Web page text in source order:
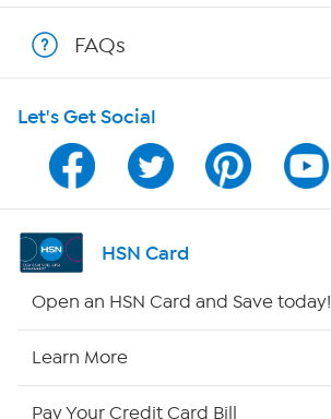
Program Guide
Channel Finder
Shop By Remote
FAQs
Let's Get Social
HSN Card
Open an HSN Card and Save today!
Learn More
Pay Your Credit Card Bill